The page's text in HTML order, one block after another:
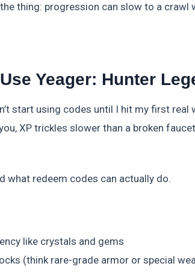
thing: progression can slow to a crawl
Yeager: Hunter
start using codes until I hit my first real
XP trickles slower than a broken
what redeem codes can actually do.
like crystals and gems
(think rare-grade armor or special